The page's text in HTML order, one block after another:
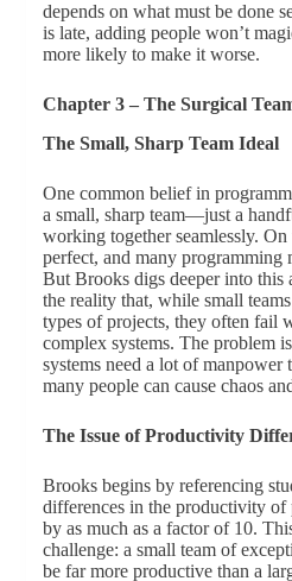
depends on what must be done
is late, adding people won’t
more likely to make it worse.
Chapter 3 – The Surgical
The Small, Sharp Team Ideal
One common belief in
a small, sharp team—just a
working together seamlessly. On
perfect, and many programming
But Brooks digs deeper into this
the reality that, while small
types of projects, they often fail
complex systems. The problem
systems need a lot of manpower
many people can cause chaos
The Issue of Productivity
Brooks begins by referencing
differences in the productivity
by as much as a factor of 10.
challenge: a small team of
be far more productive than a